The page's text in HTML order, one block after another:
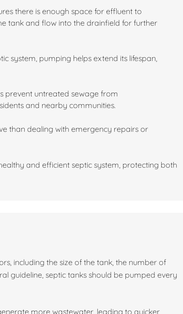
there is enough space for effluent to
tank and flow into the drainfield for further
system, pumping helps extend its lifespan,
prevent untreated sewage from
and nearby communities.
than dealing with emergency repairs or
and efficient septic system, protecting both
including the size of the tank, the number of
guideline, septic tanks should be pumped every
more wastewater, leading to quicker